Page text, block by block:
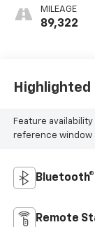
Trim
MILEAGE
89,322
Feature
reference window
Bluetooth®
Remote